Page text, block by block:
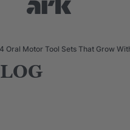
4 Oral Motor Tool Sets That Grow